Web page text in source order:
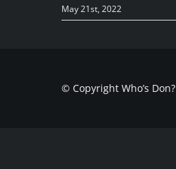
May 21st, 2022
© Copyright Who’s Don?